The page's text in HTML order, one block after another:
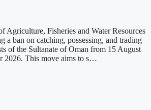
Agriculture, Fisheries and Water Resources
a ban on catching, possessing, and trading
of the Sultanate of Oman from 15 August
2026. This move aims to s…